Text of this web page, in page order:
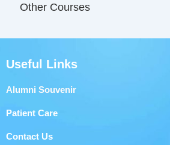
Other Courses
Useful Links
Alumni Souvenir
Patient Care
Contact Us